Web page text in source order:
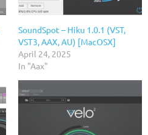
SoundSpot – Hiku 1.0.1 (VST,
VST3, AAX, AU) [MacOSX]
April 24, 2025
In "Aax"